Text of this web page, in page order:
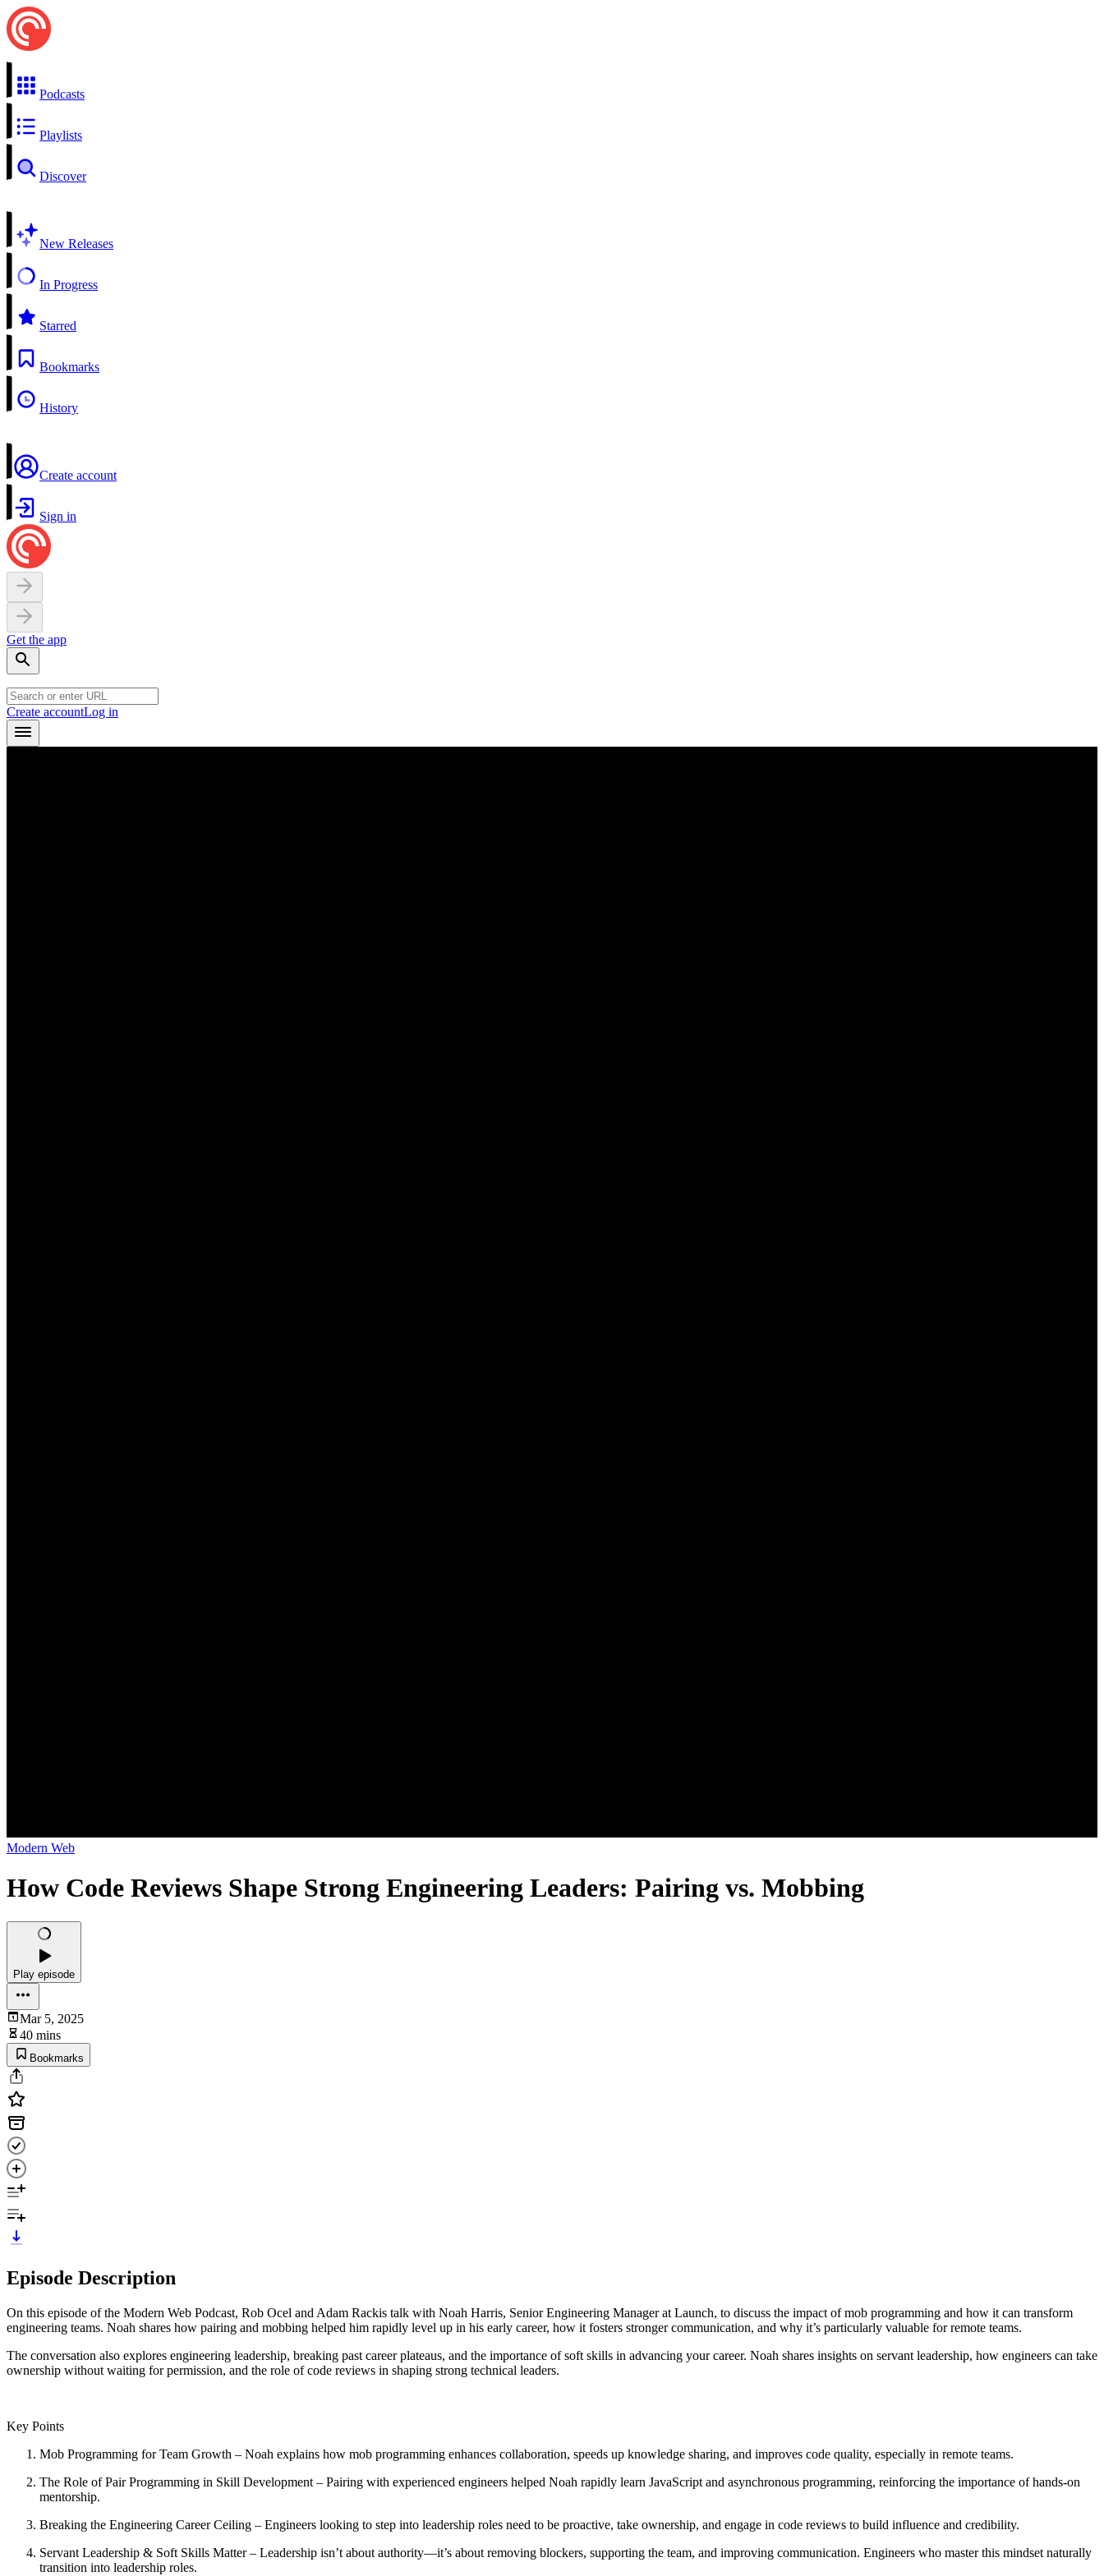
Podcasts
Playlists
Discover
New Releases
In Progress
Starred
Bookmarks
History
Create account
Sign in
Get the app
Create accountLog in
Modern Web
How Code Reviews Shape Strong Engineering Leaders: Pairing vs. Mobbing
Play episode
Mar 5, 2025
40 mins
Bookmarks
Episode Description
On this episode of the Modern Web Podcast, Rob Ocel and Adam Rackis talk with Noah Harris, Senior Engineering Manager at Launch, to discuss the impact of mob programming and how it can transform
engineering teams. Noah shares how pairing and mobbing helped him rapidly level up in his early career, how it fosters stronger communication, and why it’s particularly valuable for remote teams.
The conversation also explores engineering leadership, breaking past career plateaus, and the importance of soft skills in advancing your career. Noah shares insights on servant leadership, how engineers can take
ownership without waiting for permission, and the role of code reviews in shaping strong technical leaders.
Key Points
Mob Programming for Team Growth – Noah explains how mob programming enhances collaboration, speeds up knowledge sharing, and improves code quality, especially in remote teams.
The Role of Pair Programming in Skill Development – Pairing with experienced engineers helped Noah rapidly learn JavaScript and asynchronous programming, reinforcing the importance of hands-on
mentorship.
Breaking the Engineering Career Ceiling – Engineers looking to step into leadership roles need to be proactive, take ownership, and engage in code reviews to build influence and credibility.
Servant Leadership & Soft Skills Matter – Leadership isn’t about authority—it’s about removing blockers, supporting the team, and improving communication. Engineers who master this mindset naturally
transition into leadership roles.